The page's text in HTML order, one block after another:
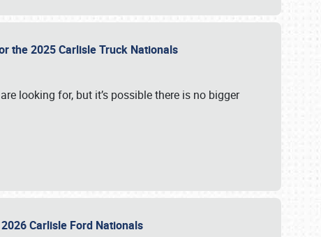
the 2025 Carlisle Truck Nationals
looking for, but it’s possible there is no bigger
Carlisle Ford Nationals